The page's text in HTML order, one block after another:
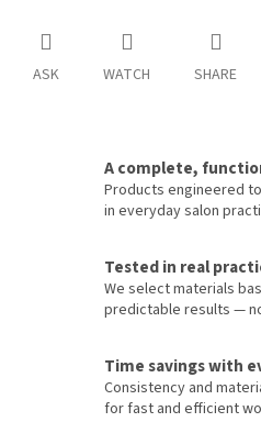
ASK WATCH SHARE
A complete,
Products engineered
in everyday salon
Tested in real
We select materials
predictable results —
Time savings with
Consistency and
for fast and efficient